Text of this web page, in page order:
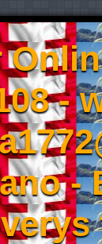
-
-